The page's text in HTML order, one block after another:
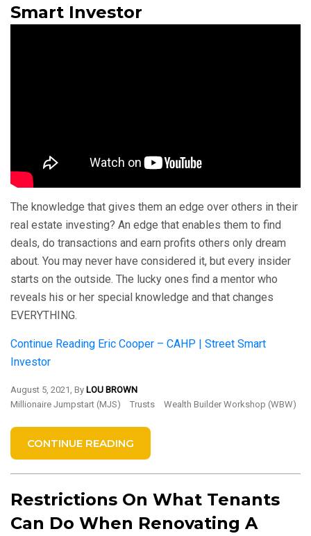
Smart Investor
The knowledge that gives them an edge over others in their
real estate investing? An edge that enables them to find
deals, do transactions and earn profits others only dream
about. You may never have considered it, but every insider
starts on the outside. The lucky ones find a mentor who
reveals his or her special knowledge and that changes
EVERYTHING.
Continue Reading Eric Cooper – CAHP | Street Smart
Investor
August 5, 2021, By LOU BROWN
Millionaire Jumpstart (MJS)
Trusts Wealth Builder Workshop (WBW)
CONTINUE READING
Restrictions On What Tenants
Can Do When Renovating A